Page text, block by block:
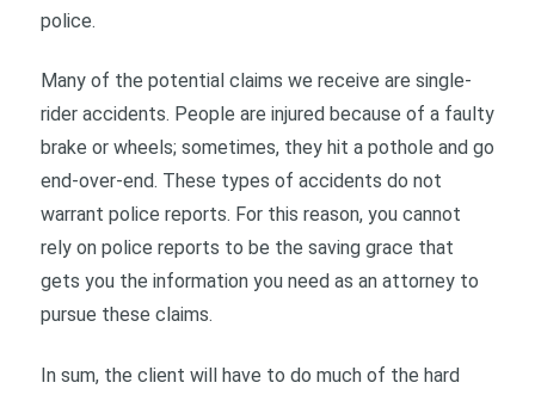
police.
Many of the potential claims we receive are single-
rider accidents. People are injured because of a faulty
brake or wheels; sometimes, they hit a pothole and go
end-over-end. These types of accidents do not
warrant police reports. For this reason, you cannot
rely on police reports to be the saving grace that
gets you the information you need as an attorney to
pursue these claims.
In sum, the client will have to do much of the hard